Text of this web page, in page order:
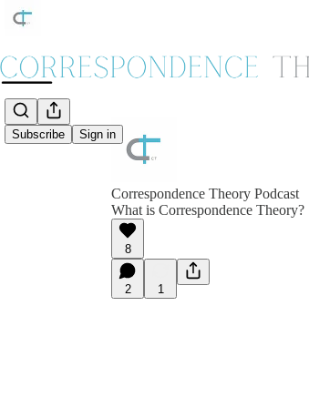
Subscribe Sign in
Correspondence Theory Podcast
What is Correspondence Theory?
8
2 1